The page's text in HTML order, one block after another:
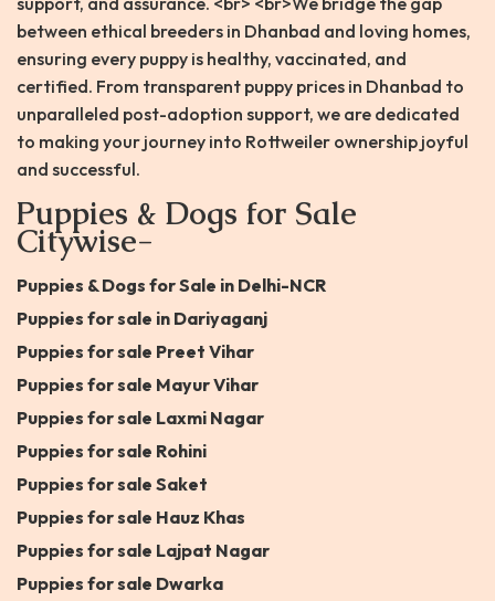
between ethical breeders in Dhanbad and loving homes,
ensuring every puppy is healthy, vaccinated, and
certified. From transparent puppy prices in Dhanbad to
unparalleled post-adoption support, we are dedicated
to making your journey into Rottweiler ownership joyful
and successful.
Puppies & Dogs for Sale
Citywise-
Puppies & Dogs for Sale in Delhi-NCR
Puppies for sale in Dariyaganj
Puppies for sale Preet Vihar
Puppies for sale Mayur Vihar
Puppies for sale Laxmi Nagar
Puppies for sale Rohini
Puppies for sale Saket
Puppies for sale Hauz Khas
Puppies for sale Lajpat Nagar
Puppies for sale Dwarka